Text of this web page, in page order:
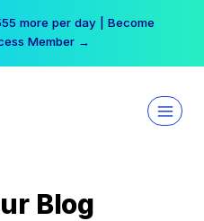
more per day | Become
Member →
Blog